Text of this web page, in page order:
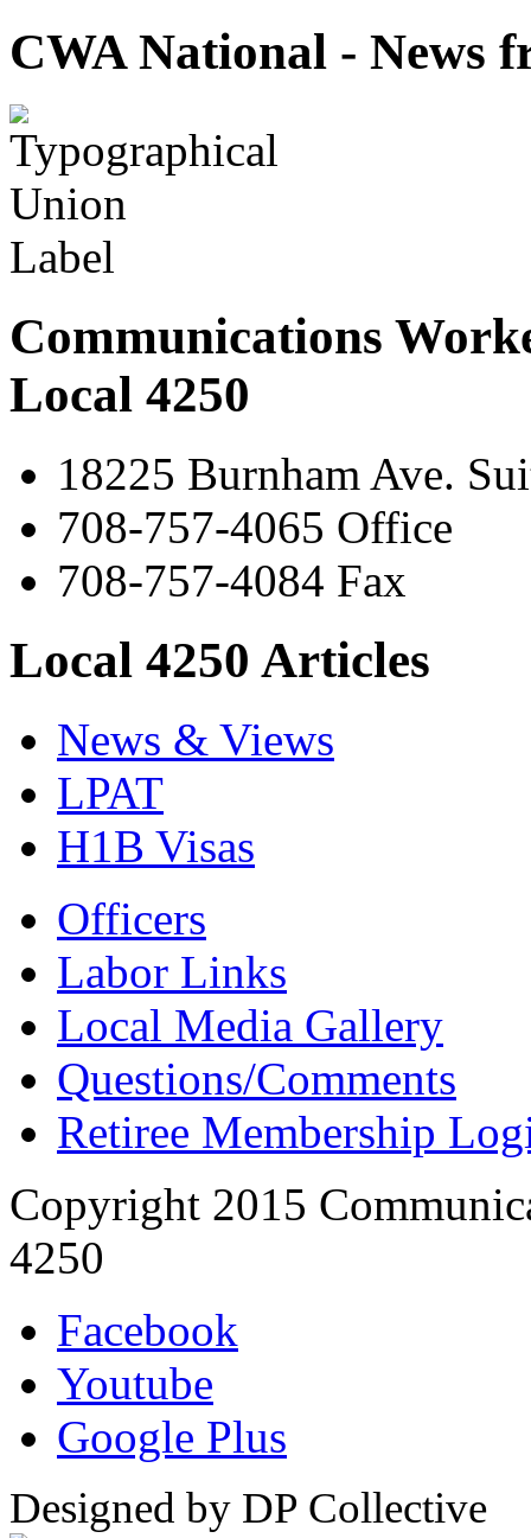
CWA National - News
Communications
Local 4250
18225 Burnham Ave.
708-757-4065 Office
708-757-4084 Fax
Local 4250 Articles
News & Views
LPAT
H1B Visas
Officers
Labor Links
Local Media Gallery
Questions/Comments
Retiree Membership
Copyright 2015
4250
Facebook
Youtube
Google Plus
Designed by DP Collective